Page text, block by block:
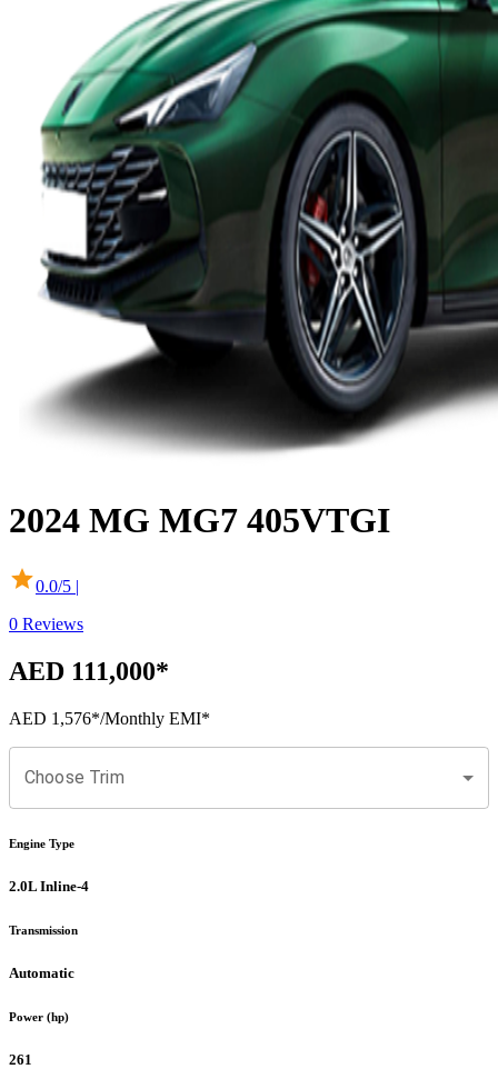
2024 MG MG7 405VTGI
0.0/5 |
0 Reviews
AED 111,000*
AED 1,576*/Monthly EMI*
Choose Trim
Engine Type
2.0L Inline-4
Transmission
Automatic
Power (hp)
261